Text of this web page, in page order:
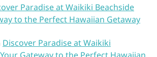
Paradise at Waikiki Beachside
to the Perfect Hawaiian Getaway
Discover Paradise at Waikiki